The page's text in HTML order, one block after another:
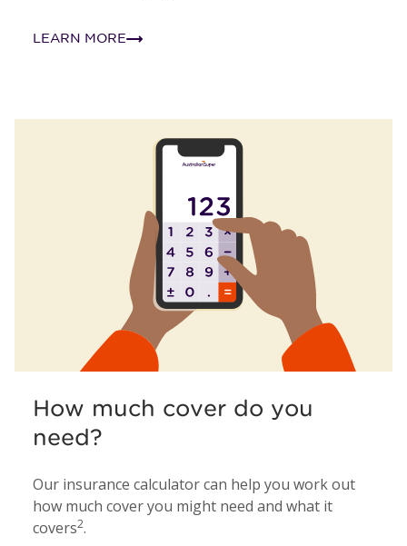
LEARN MORE
How much cover do you
need?
Our insurance calculator can help you work out
how much cover you might need and what it
covers2.